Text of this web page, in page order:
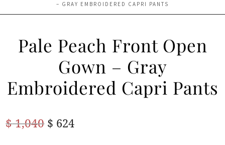
MEHNDI
– GRAY EMBROIDERED CAPRI PANTS
Pale Peach Front Open
Gown – Gray
Embroidered Capri Pants
$1,040 Original
$ 624Current